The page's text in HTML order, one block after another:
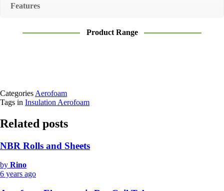
Features
Product Range
Categories Aerofoam
Tags in Insulation Aerofoam
Related posts
NBR Rolls and Sheets
by Rino
6 years ago